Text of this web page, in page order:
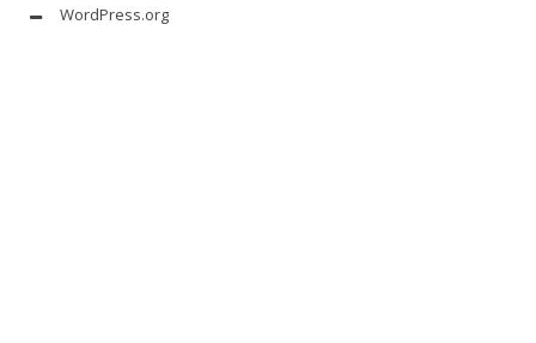
WordPress.org